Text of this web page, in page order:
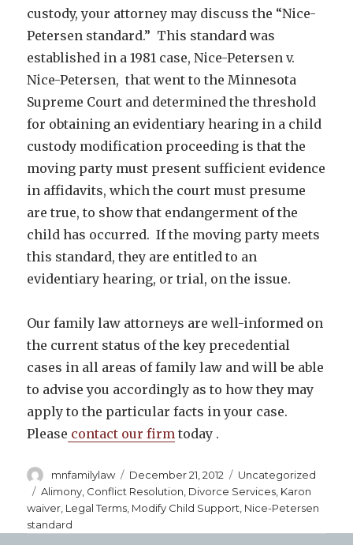
custody, your attorney may discuss the “Nice-
Petersen standard.” This standard was
established in a 1981 case, Nice-Petersen v.
Nice-Petersen, that went to the Minnesota
Supreme Court and determined the threshold
for obtaining an evidentiary hearing in a child
custody modification proceeding is that the
moving party must present sufficient evidence
in affidavits, which the court must presume
are true, to show that endangerment of the
child has occurred. If the moving party meets
this standard, they are entitled to an
evidentiary hearing, or trial, on the issue.
Our family law attorneys are well-informed on
the current status of the key precedential
cases in all areas of family law and will be able
to advise you accordingly as to how they may
apply to the particular facts in your case.
Please contact our firm today .
Author
mnfamilylaw
Posted
on
December 21, 2012 Categories
Uncategorized
Tags
Alimony Conflict Resolution Divorce Services Karon
waiver Legal Terms Modify Child Support Nice-Petersen
standard